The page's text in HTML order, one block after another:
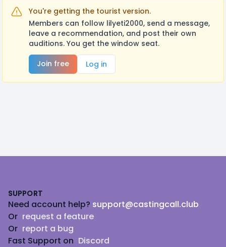
You're getting the tourist version.
Members can follow lilyeti2000, send a message,
leave a recommendation, and post their own
auditions. You get the window seat.
Join free
Log in
SUPPORT
Need account help? support@castingcall.club
Or request a feature
Or report a bug
Fast Support on Discord